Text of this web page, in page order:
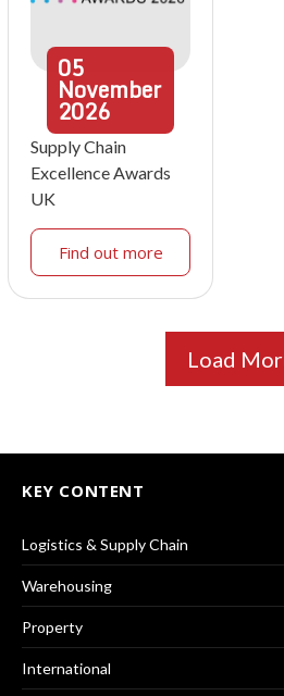
05
November
2026
Supply Chain
Excellence Awards
UK
Find out more
Load
KEY CONTENT
Logistics & Supply Chain
Warehousing
Property
International